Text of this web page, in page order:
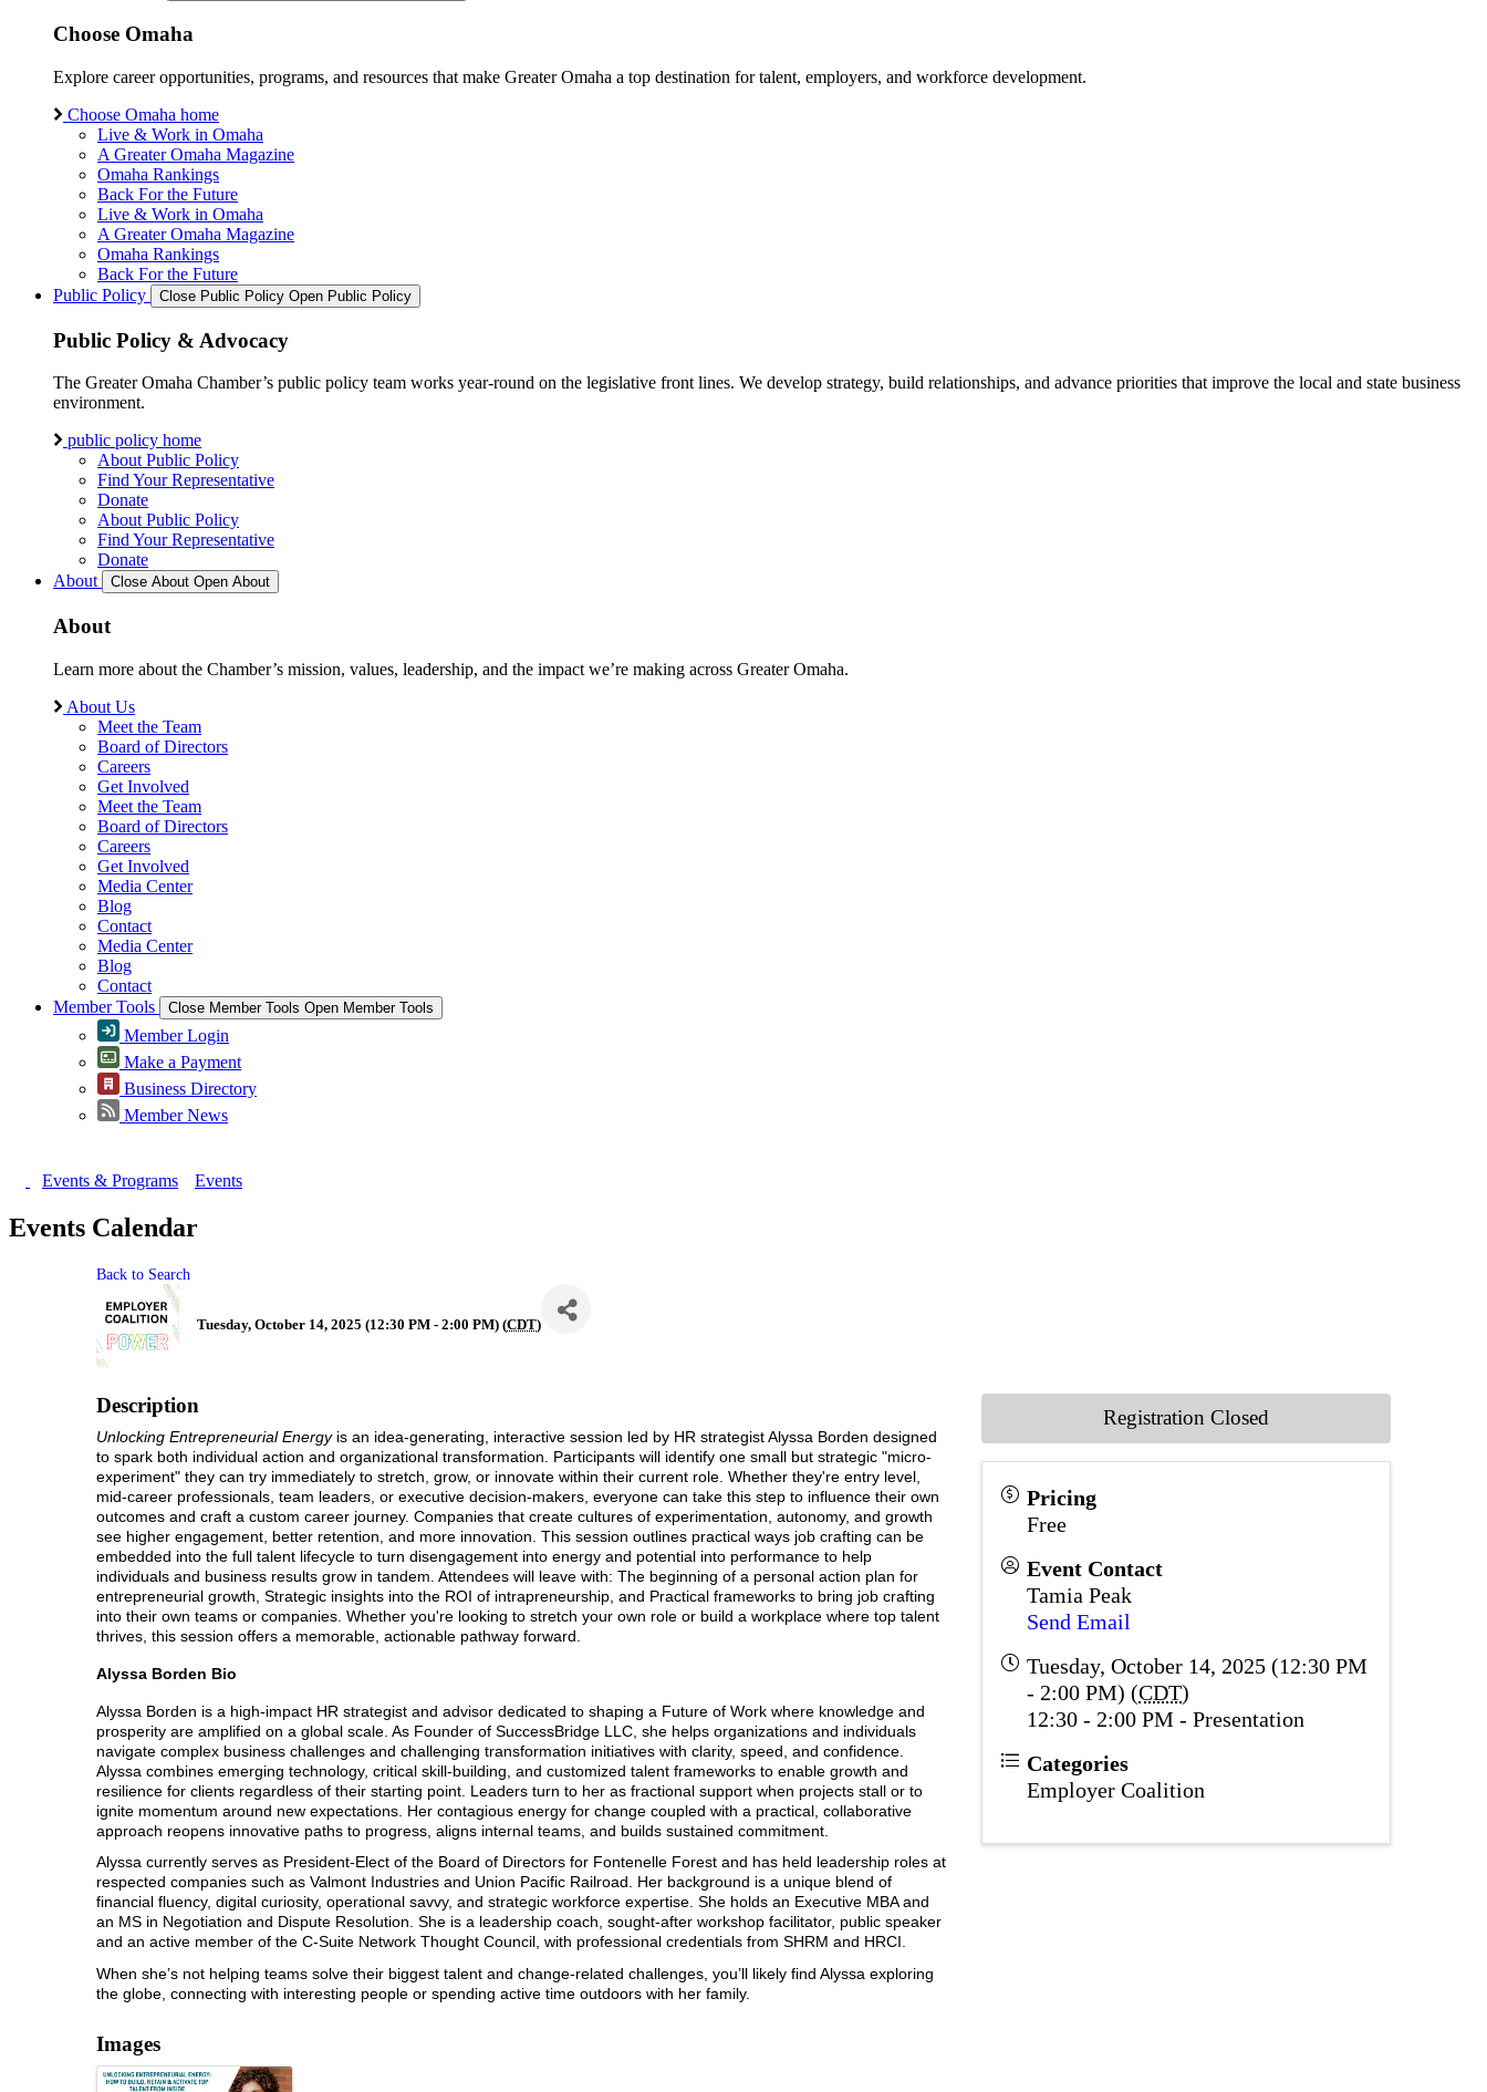
Choose Omaha
Explore career opportunities, programs, and resources that make Greater Omaha a top destination for talent, employers, and workforce development.
Choose Omaha home
Live & Work in Omaha
A Greater Omaha Magazine
Omaha Rankings
Back For the Future
Live & Work in Omaha
A Greater Omaha Magazine
Omaha Rankings
Back For the Future
Public Policy
Close Public Policy Open Public Policy
Public Policy & Advocacy
The Greater Omaha Chamber’s public policy team works year-round on the legislative front lines. We develop strategy, build relationships, and advance priorities that improve the local and state business
environment.
public policy home
About Public Policy
Find Your Representative
Donate
About Public Policy
Find Your Representative
Donate
About
Close About Open About
About
Learn more about the Chamber’s mission, values, leadership, and the impact we’re making across Greater Omaha.
About Us
Meet the Team
Board of Directors
Careers
Get Involved
Meet the Team
Board of Directors
Careers
Get Involved
Media Center
Blog
Contact
Media Center
Blog
Contact
Member Tools
Close Member Tools Open Member Tools
Member Login
Make a Payment
Business Directory
Member News
Events & Programs Events
Events Calendar
Back to Search
Tuesday, October 14, 2025 (12:30 PM - 2:00 PM) (CDT)
Description
Unlocking Entrepreneurial Energyis an idea-generating, interactive session led by HR strategist Alyssa Borden designed
to spark both individual action and organizational transformation. Participants will identify one small but strategic "micro-
experiment" they can try immediately to stretch, grow, or innovate within their current role. Whether they're entry level,
mid-career professionals, team leaders, or executive decision-makers, everyone can take this step to influence their own
outcomes and craft a custom career journey. Companies that create cultures of experimentation, autonomy, and growth
see higher engagement, better retention, and more innovation. This session outlines practical ways job crafting can be
embedded into the full talent lifecycle to turn disengagement into energy and potential into performance to help
individuals and business results grow in tandem. Attendees will leave with: The beginning of a personal action plan for
entrepreneurial growth, Strategic insights into the ROI of intrapreneurship, and Practical frameworks to bring job crafting
into their own teams or companies. Whether you're looking to stretch your own role or build a workplace where top talent
thrives, this session offers a memorable, actionable pathway forward.
Alyssa Borden Bio
Alyssa Borden is a high-impact HR strategist and advisor dedicated to shaping a Future of Work where knowledge and
prosperity are amplified on a global scale. As Founder of SuccessBridge LLC, she helps organizations and individuals
navigate complex business challenges and challenging transformation initiatives with clarity, speed, and confidence.
Alyssa combines emerging technology, critical skill-building, and customized talent frameworks to enable growth and
resilience for clients regardless of their starting point. Leaders turn to her as fractional support when projects stall or to
ignite momentum around new expectations. Her contagious energy for change coupled with a practical, collaborative
approach reopens innovative paths to progress, aligns internal teams, and builds sustained commitment.
Alyssa currently serves as President-Elect of the Board of Directors for Fontenelle Forest and has held leadership roles at
respected companies such as Valmont Industries and Union Pacific Railroad. Her background is a unique blend of
financial fluency, digital curiosity, operational savvy, and strategic workforce expertise. She holds an Executive MBA and
an MS in Negotiation and Dispute Resolution. She is a leadership coach, sought-after workshop facilitator, public speaker
and an active member of the C-Suite Network Thought Council, with professional credentials from SHRM and HRCI.
When she’s not helping teams solve their biggest talent and change-related challenges, you’ll likely find Alyssa exploring
the globe, connecting with interesting people or spending active time outdoors with her family.
Images
Pricing
Free
Event Contact
Tamia Peak
Send Email
Tuesday, October 14, 2025 (12:30 PM
- 2:00 PM) (CDT)
12:30 - 2:00 PM - Presentation
Categories
Employer Coalition
Registration Closed